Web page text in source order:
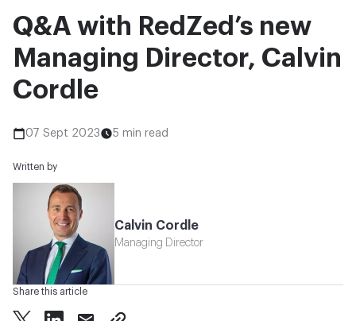
Q&A with RedZed’s new
Managing Director, Calvin
Cordle
07 Sept 2023 5 min read
Written by
Calvin Cordle
Managing Director
Share this article